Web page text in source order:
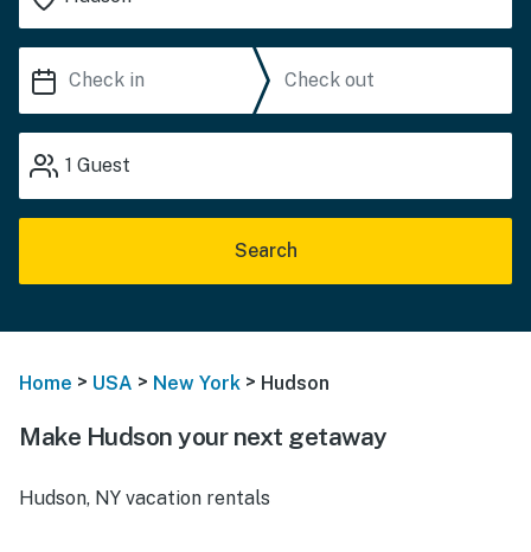
1 Guest
Search
Home > USA > New York > Hudson
Make Hudson your next getaway
Hudson, NY vacation rentals